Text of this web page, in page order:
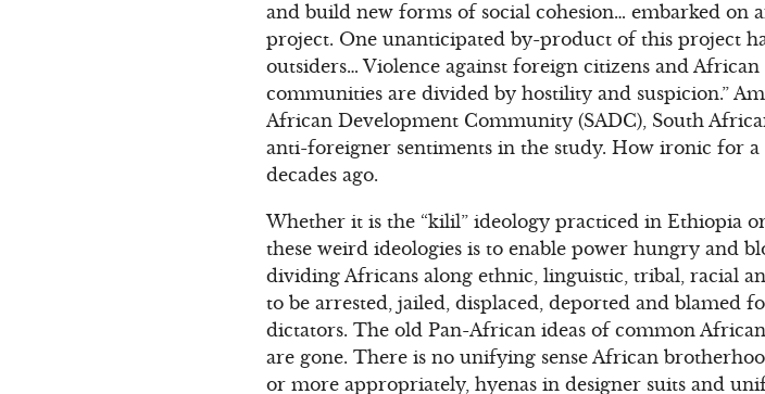
and build new forms of social cohesion… embarked on
project. One unanticipated by-product of this project
outsiders… Violence against foreign citizens and
communities are divided by hostility and suspicion.”
African Development Community (SADC), South
anti-foreigner sentiments in the study. How ironic for
decades ago.
Whether it is the “kilil” ideology practiced in Ethiopia
these weird ideologies is to enable power hungry and
dividing Africans along ethnic, linguistic, tribal, racial
to be arrested, jailed, displaced, deported and blamed
dictators. The old Pan-African ideas of common
are gone. There is no unifying sense African
or more appropriately, hyenas in designer suits and